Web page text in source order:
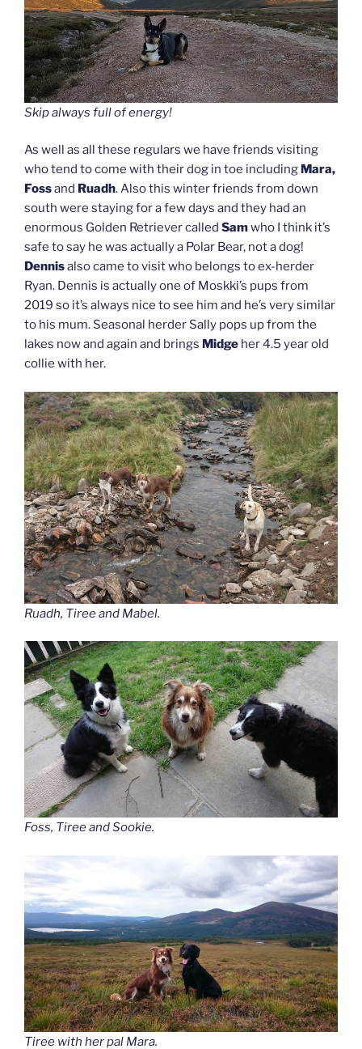
Skip always full of energy!
As well as all these regulars we have friends visiting
who tend to come with their dog in toe including Mara,
Fossand Ruadh. Also this winter friends from down
south were staying for a few days and they had an
enormous Golden Retriever called Samwho I think it’s
safe to say he was actually a Polar Bear, not a dog!
Dennisalso came to visit who belongs to ex-herder
Ryan. Dennis is actually one of Moskki’s pups from
2019 so it’s always nice to see him and he’s very similar
to his mum. Seasonal herder Sally pops up from the
lakes now and again and brings Midge her 4.5 year old
collie with her.
Ruadh, Tiree and Mabel.
Foss, Tiree and Sookie.
Tiree with her pal Mara.